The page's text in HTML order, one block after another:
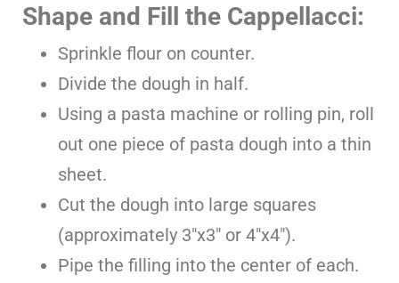
Shape and Fill the Cappellacci:
Sprinkle flour on counter.
Divide the dough in half.
Using a pasta machine or rolling pin, roll
out one piece of pasta dough into a thin
sheet.
Cut the dough into large squares
(approximately 3″x3″ or 4″x4″).
Pipe the filling into the center of each.